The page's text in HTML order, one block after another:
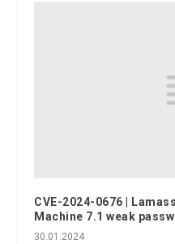
CVE-2024-0676 |
Machine 7.1 weak
30.01.2024